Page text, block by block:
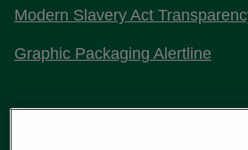
Modern Slavery Act
Graphic Packaging Alertline